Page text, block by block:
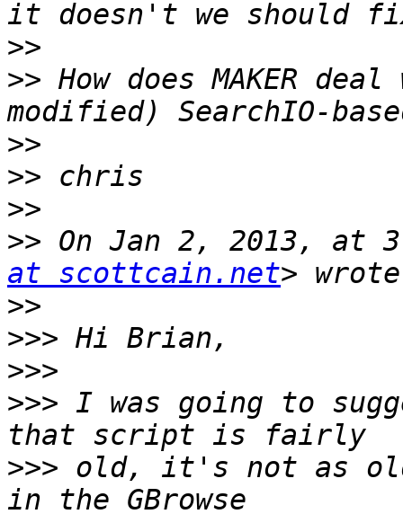
>>
>> How does MAKER
>>
>>
>>
>> On Jan 2, 2013, at
at scottcain.net
>>
>>>
>>>
>>> I was going to
>>> old, it's not as